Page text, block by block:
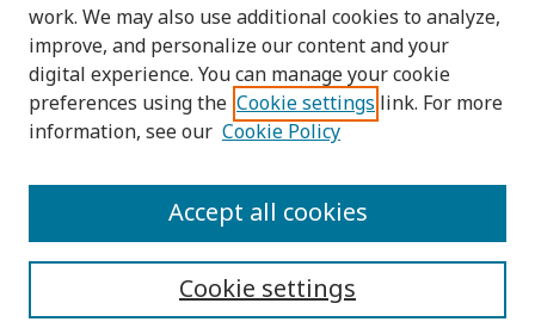
Select context to search:
Advanced Search
PRINT ISSN: 2651-2343
work. We may also use additional cookies to analyze,
improve, and personalize our content and your
digital experience. You can manage your cookie
preferences using the Cookie settings link. For more
information, see our Cookie Policy
Cookie settings
Accept all cookies